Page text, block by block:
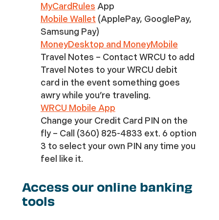
MyCardRules App
Mobile Wallet (ApplePay, GooglePay,
Samsung Pay)
MoneyDesktop and MoneyMobile
Travel Notes – Contact WRCU to add
Travel Notes to your WRCU debit
card in the event something goes
awry while you’re traveling.
WRCU Mobile App
Change your Credit Card PIN on the
fly – Call (360) 825-4833 ext. 6 option
3 to select your own PIN any time you
feel like it.
Access our online banking
tools